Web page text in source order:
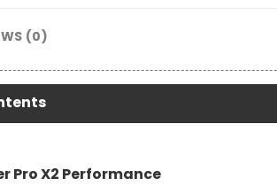
(0)
Pro X2 Performance